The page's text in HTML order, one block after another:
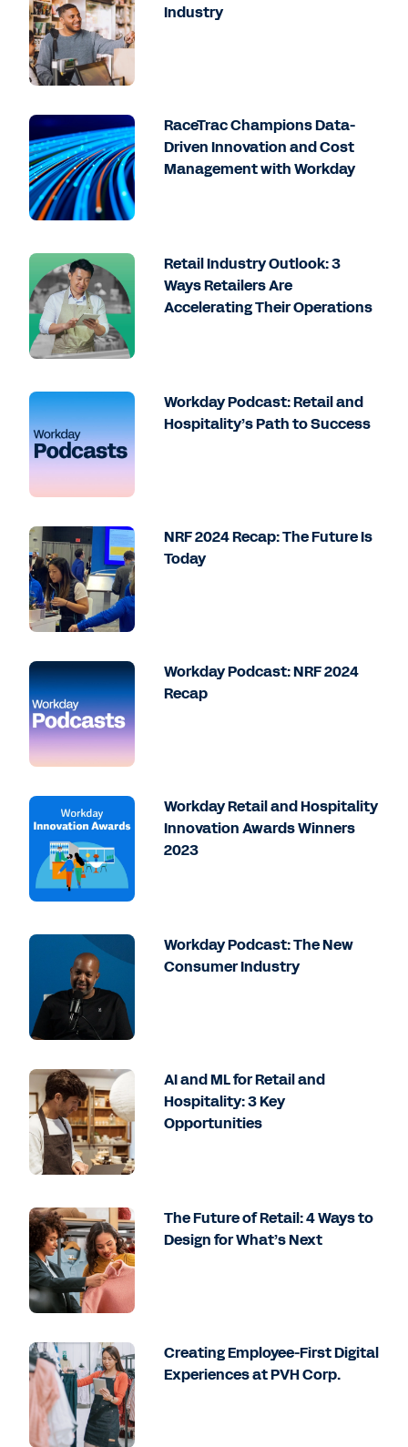
Industry
RaceTrac Champions Data-
Driven Innovation and Cost
Management with Workday
Retail Industry Outlook: 3
Ways Retailers Are
Accelerating Their Operations
Workday Podcast: Retail and
Hospitality’s Path to Success
NRF 2024 Recap: The Future Is
Today
Workday Podcast: NRF 2024
Recap
Workday Retail and Hospitality
Innovation Awards Winners
2023
Workday Podcast: The New
Consumer Industry
AI and ML for Retail and
Hospitality: 3 Key
Opportunities
The Future of Retail: 4 Ways to
Design for What’s Next
Creating Employee-First Digital
Experiences at PVH Corp.